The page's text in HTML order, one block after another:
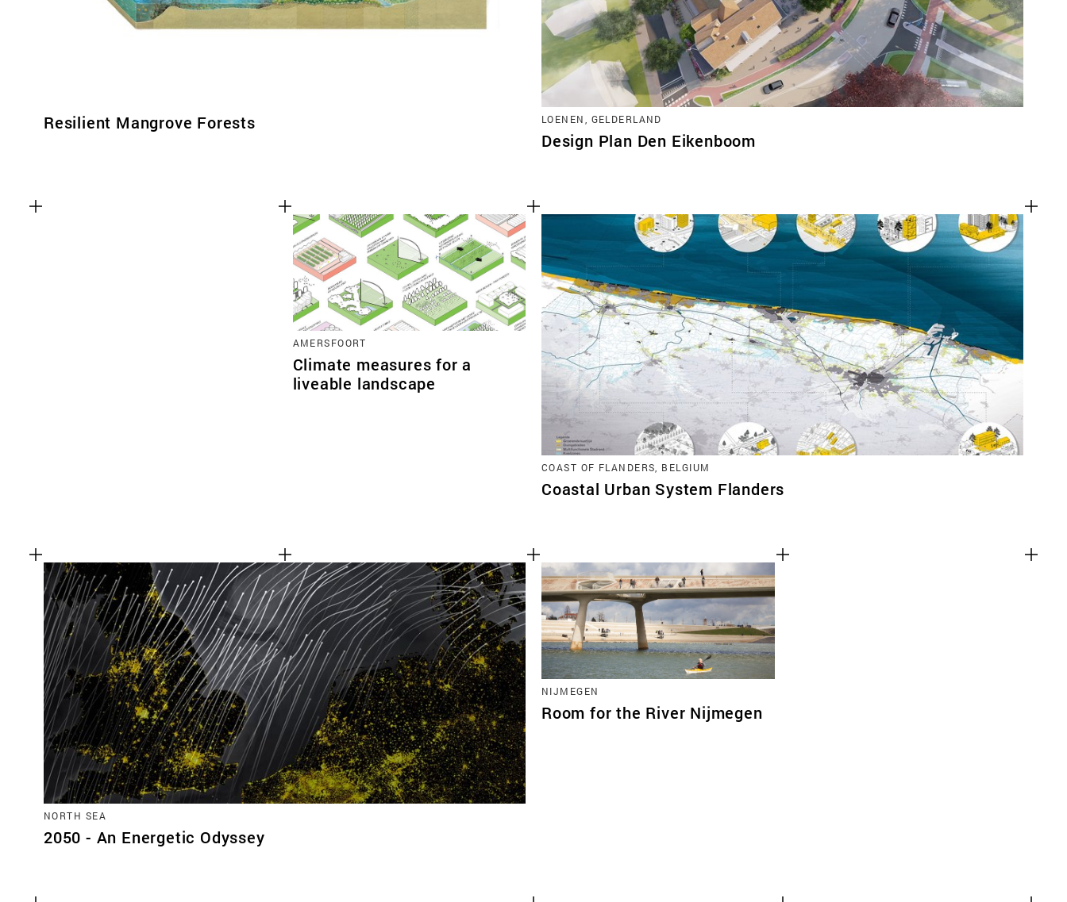
Resilient Mangrove Forests LOENEN, GELDERLAND
Design Plan Den Eikenboom
AMERSFOORT
Climate measures for a
liveable landscape
COAST OF FLANDERS, BELGIUM
Coastal Urban System Flanders
NORTH SEA
2050 - An Energetic Odyssey
NIJMEGEN
Room for the River Nijmegen